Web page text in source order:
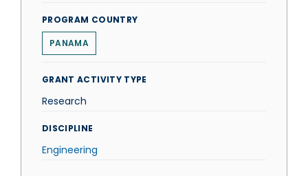
PROGRAM COUNTRY
PANAMA
GRANT ACTIVITY TYPE
Research
DISCIPLINE
Engineering